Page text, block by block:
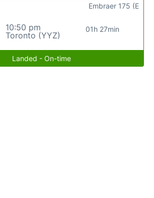
10:50 pm
Toronto (YYZ)
01h 27min
Embraer 175 (E
Landed - On-time